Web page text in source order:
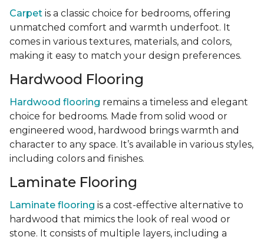
Carpet is a classic choice for bedrooms, offering
unmatched comfort and warmth underfoot. It
comes in various textures, materials, and colors,
making it easy to match your design preferences.
Hardwood Flooring
Hardwood flooring remains a timeless and elegant
choice for bedrooms. Made from solid wood or
engineered wood, hardwood brings warmth and
character to any space. It’s available in various styles,
including colors and finishes.
Laminate Flooring
Laminate flooring is a cost-effective alternative to
hardwood that mimics the look of real wood or
stone. It consists of multiple layers, including a